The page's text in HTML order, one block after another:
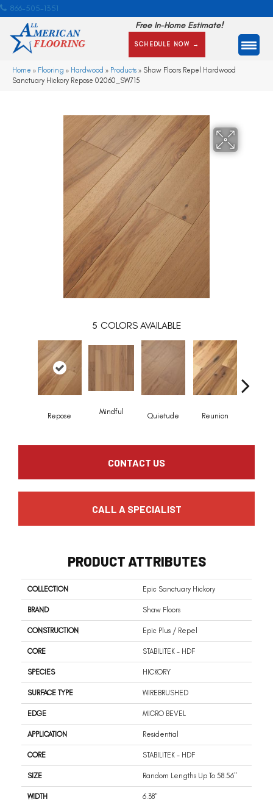
866-505-1351
Free In-Home Estimate!
SCHEDULE NOW →
Home » Flooring » Hardwood » Products » Shaw Floors Repel Hardwood
Sanctuary Hickory Repose 02060_SW715
5 COLORS AVAILABLE
Repose
Mindful
Quietude Reunion
CONTACT US
CALL A SPECIALIST
PRODUCT ATTRIBUTES
COLLECTION Epic Sanctuary Hickory
BRAND Shaw Floors
CONSTRUCTION Epic Plus / Repel
CORE STABILITEK - HDF
SPECIES HICKORY
SURFACE TYPE WIREBRUSHED
EDGE MICRO BEVEL
APPLICATION Residential
CORE STABILITEK - HDF
SIZE Random Lengths Up To 58.56"
WIDTH 6.38"